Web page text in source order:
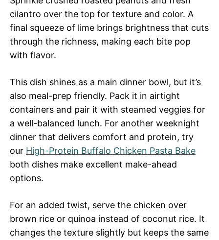
cilantro over the top for texture and color. A
final squeeze of lime brings brightness that cuts
through the richness, making each bite pop
with flavor.
This dish shines as a main dinner bowl, but it’s
also meal-prep friendly. Pack it in airtight
containers and pair it with steamed veggies for
a well-balanced lunch. For another weeknight
dinner that delivers comfort and protein, try
our High-Protein Buffalo Chicken Pasta Bake
both dishes make excellent make-ahead
options.
For an added twist, serve the chicken over
brown rice or quinoa instead of coconut rice. It
changes the texture slightly but keeps the same